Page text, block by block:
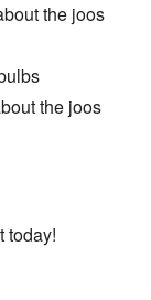
the joos
the joos
today!